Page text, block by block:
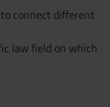
connect different
law field on which